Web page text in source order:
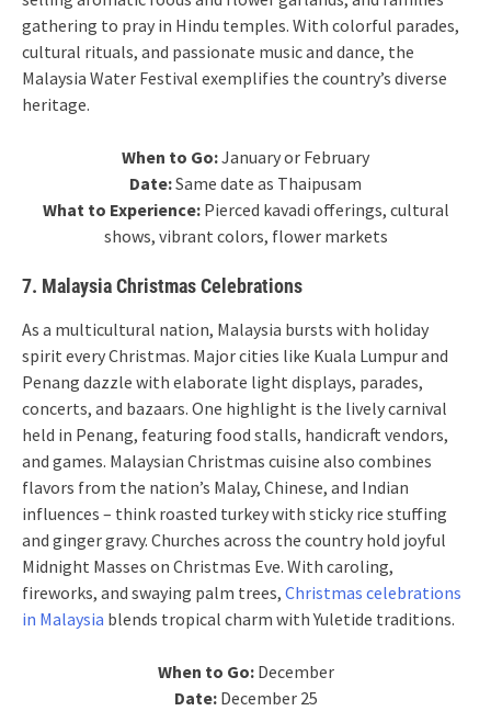
gathering to pray in Hindu temples. With colorful parades,
cultural rituals, and passionate music and dance, the
Malaysia Water Festival exemplifies the country’s diverse
heritage.
When to Go:January or February
Date:Same date as Thaipusam
What to Experience:Pierced kavadi offerings, cultural
shows, vibrant colors, flower markets
7. Malaysia Christmas Celebrations
As a multicultural nation, Malaysia bursts with holiday
spirit every Christmas. Major cities like Kuala Lumpur and
Penang dazzle with elaborate light displays, parades,
concerts, and bazaars. One highlight is the lively carnival
held in Penang, featuring food stalls, handicraft vendors,
and games. Malaysian Christmas cuisine also combines
flavors from the nation’s Malay, Chinese, and Indian
influences – think roasted turkey with sticky rice stuffing
and ginger gravy. Churches across the country hold joyful
Midnight Masses on Christmas Eve. With caroling,
fireworks, and swaying palm trees, Christmas celebrations
in Malaysia blends tropical charm with Yuletide traditions.
When to Go:December
Date:December 25